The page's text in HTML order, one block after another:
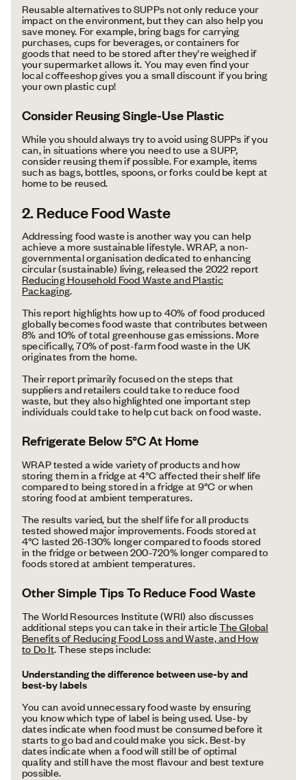
Reusable alternatives to SUPPs not only reduce your
impact on the environment, but they can also help you
save money. For example, bring bags for carrying
purchases, cups for beverages, or containers for
goods that need to be stored after they’re weighed if
your supermarket allows it. You may even find your
local coffeeshop gives you a small discount if you bring
your own plastic cup!
Consider Reusing Single-Use Plastic
While you should always try to avoid using SUPPs if you
can, in situations where you need to use a SUPP,
consider reusing them if possible. For example, items
such as bags, bottles, spoons, or forks could be kept at
home to be reused.
2. Reduce Food Waste
Addressing food waste is another way you can help
achieve a more sustainable lifestyle. WRAP, a non-
governmental organisation dedicated to enhancing
circular (sustainable) living, released the 2022 report
Reducing Household Food Waste and Plastic
Packaging.
This report highlights how up to 40% of food produced
globally becomes food waste that contributes between
8% and 10% of total greenhouse gas emissions. More
specifically, 70% of post-farm food waste in the UK
originates from the home.
Their report primarily focused on the steps that
suppliers and retailers could take to reduce food
waste, but they also highlighted one important step
individuals could take to help cut back on food waste.
Refrigerate Below 5°C At Home
WRAP tested a wide variety of products and how
storing them in a fridge at 4°C affected their shelf life
compared to being stored in a fridge at 9°C or when
storing food at ambient temperatures.
The results varied, but the shelf life for all products
tested showed major improvements. Foods stored at
4°C lasted 26-130% longer compared to foods stored
in the fridge or between 200-720% longer compared to
foods stored at ambient temperatures.
Other Simple Tips To Reduce Food Waste
The World Resources Institute (WRI) also discusses
additional steps you can take in their articleThe Global
Benefits of Reducing Food Loss and Waste, and How
to Do It. These steps include:
Understanding the difference between use-by and
best-by labels
You can avoid unnecessary food waste by ensuring
you know which type of label is being used. Use-by
dates indicate when food must be consumed before it
starts to go bad and could make you sick. Best-by
dates indicate when a food will still be of optimal
quality and still have the most flavour and best texture
possible.